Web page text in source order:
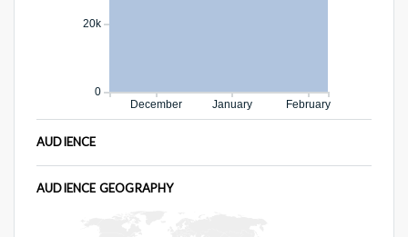
December January February
0
20k
AUDIENCE
AUDIENCE GEOGRAPHY